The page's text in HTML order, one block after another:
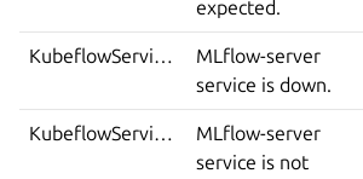
expected.
KubeflowServiceDown
MLflow-server
service is down.
KubeflowServiceIsNotStable
MLflow-server
service is not